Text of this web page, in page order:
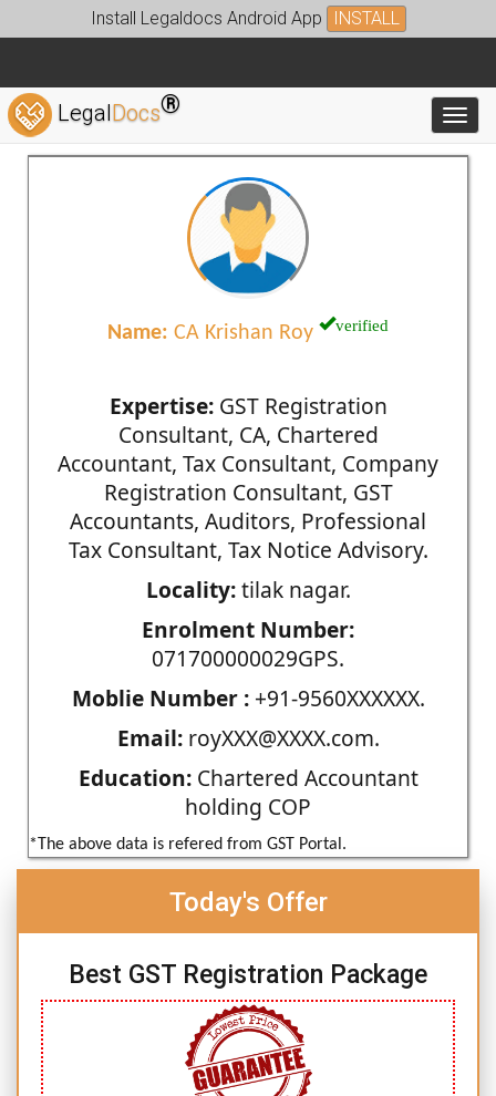
Install Legaldocs Android App INSTALL
LegalDocs®
Name: CA Krishan Roy verified
Expertise:GST Registration
Consultant, CA, Chartered
Accountant, Tax Consultant, Company
Registration Consultant, GST
Accountants, Auditors, Professional
Tax Consultant, Tax Notice Advisory.
Locality:tilak nagar.
Enrolment Number:
071700000029GPS.
Moblie Number :+91-9560XXXXXX.
Email:royXXX@XXXX.com.
Education:Chartered Accountant
holding COP
*The above data is refered from GST Portal.
Today's Offer
Best GST Registration Package